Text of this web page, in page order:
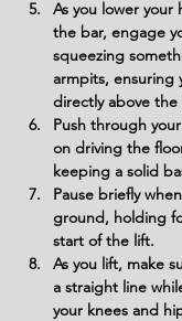
As you lower
the bar, engage
squeezing
armpits, ensuring
directly above the
Push through
on driving the
keeping a solid
Pause briefly
ground, holding
start of the lift.
As you lift, make
a straight line
your knees and